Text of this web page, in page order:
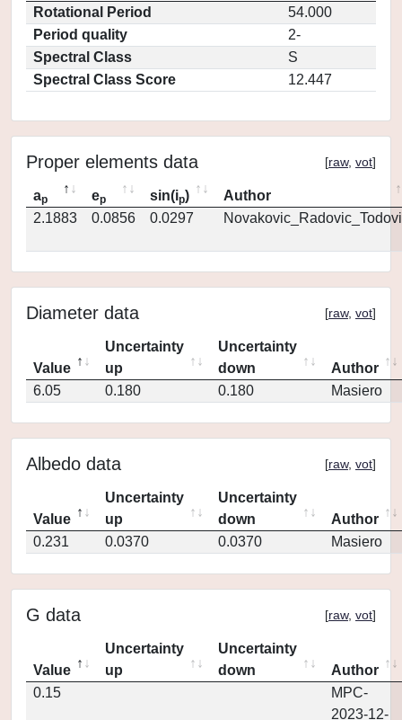
Rotational Period
54.000
Period quality
2-
Spectral Class
S
Spectral Class Score
12.447
Proper elements data [raw, vot]
ap ep sin(ip)
Author
2.1883
0.0856 0.0297
Diameter data [raw, vot]
Value
Uncertainty
up
Uncertainty
down
Author
6.05
0.180 0.180 Masiero
Albedo data [raw, vot]
Value
Uncertainty
up
Uncertainty
down
Author
0.231
0.0370 0.0370 Masiero
G data [raw, vot]
Value
Uncertainty
up
Uncertainty
down
Author
0.15
MPC-
2023-12-